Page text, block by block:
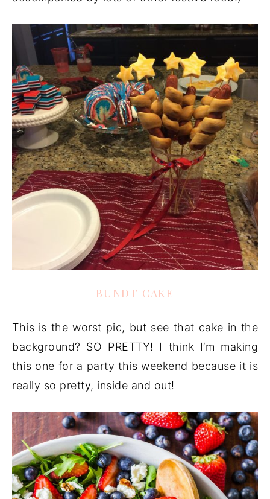
BUNDT CAKE
This is the worst pic, but see that cake in the
background? SO PRETTY! I think I’m making
this one for a party this weekend because it is
really so pretty, inside and out!